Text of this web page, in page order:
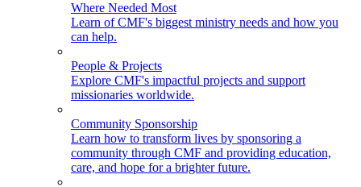
Where Needed Most
Learn of CMF's biggest ministry needs and how you
can help.
People & Projects
Explore CMF's impactful projects and support
missionaries worldwide.
Community Sponsorship
Learn how to transform lives by sponsoring a
community through CMF and providing education,
care, and hope for a brighter future.